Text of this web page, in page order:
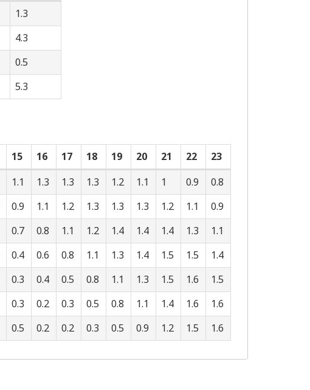
1.3
4.3
0.5
5.3
15 16 17 18 19 20 21 22
23
1.1 1.3 1.3 1.3 1.2 1.1 1 0.9
0.8
0.9 1.1 1.2 1.3 1.3 1.3 1.2 1.1
0.9
0.7 0.8 1.1 1.2 1.4 1.4 1.4 1.3
1.1
0.4 0.6 0.8 1.1 1.3 1.4 1.5 1.5
1.4
0.3 0.4 0.5 0.8 1.1 1.3 1.5 1.6
1.5
0.3 0.2 0.3 0.5 0.8 1.1 1.4 1.6
1.6
0.5 0.2 0.2 0.3 0.5 0.9 1.2 1.5 1.6